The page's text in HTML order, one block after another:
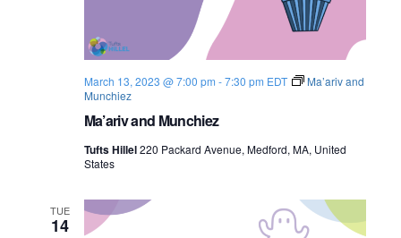
Ma’ariv and Munchiez
March 13, 2023 @ 7:00 pm -7:30 pm EDT
Ma’ariv and
Munchiez
Tufts Hillel220 Packard Avenue, Medford, MA, United
States
TUE
14